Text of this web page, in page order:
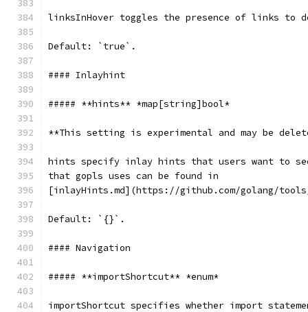
linksInHover toggles the presence of links to
Default: `true`.
#### Inlayhint
##### **hints** *map[string]bool*
**This setting is experimental and may be
hints specify inlay hints that users want to
that gopls uses can be found in
[inlayHints.md](https://github.com/golang/
Default: `{}`.
#### Navigation
##### **importShortcut** *enum*
importShortcut specifies whether import